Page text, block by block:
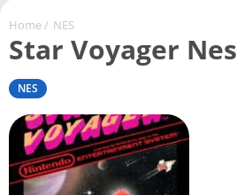
Home/ NES
Star Voyager Nes
NES